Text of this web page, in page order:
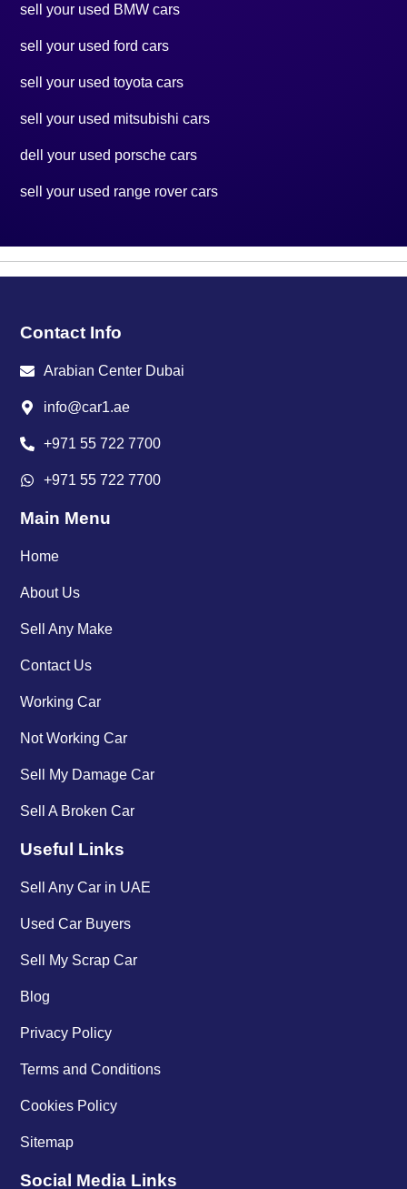
sell your used BMW cars
sell your used ford cars
sell your used toyota cars
sell your used mitsubishi cars
dell your used porsche cars
sell your used range rover cars
Contact Info
Arabian Center Dubai
info@car1.ae
+971 55 722 7700
+971 55 722 7700
Main Menu
Home
About Us
Sell Any Make
Contact Us
Working Car
Not Working Car
Sell My Damage Car
Sell A Broken Car
Useful Links
Sell Any Car in UAE
Used Car Buyers
Sell My Scrap Car
Blog
Privacy Policy
Terms and Conditions
Cookies Policy
Sitemap
Social Media Links